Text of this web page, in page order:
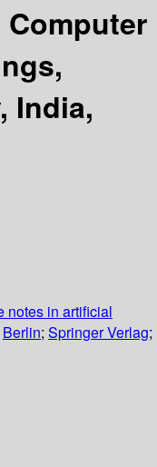
India,
notes in artificial
Berlin; Springer Verlag;